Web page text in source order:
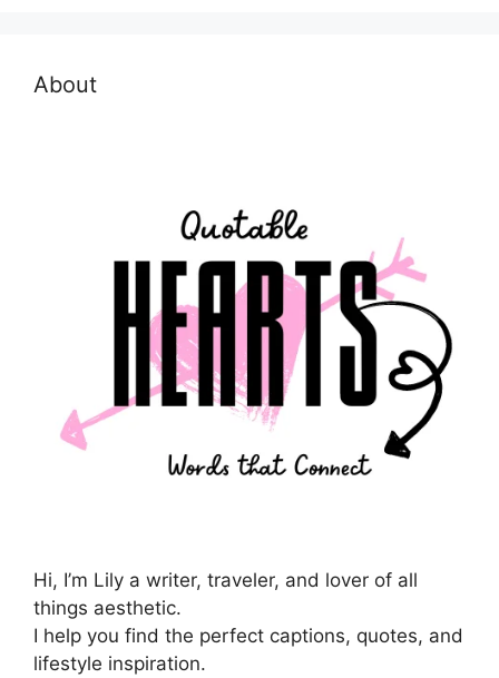
About
Hi, I’m Lily a writer, traveler, and lover of all
things aesthetic.
I help you find the perfect captions, quotes, and
lifestyle inspiration.